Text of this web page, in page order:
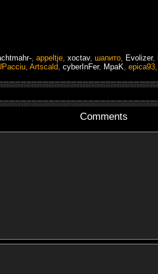
appeltje xoctav, шапито Evolizer,
Artscald cyberInFer, MpaK epica93
Comments